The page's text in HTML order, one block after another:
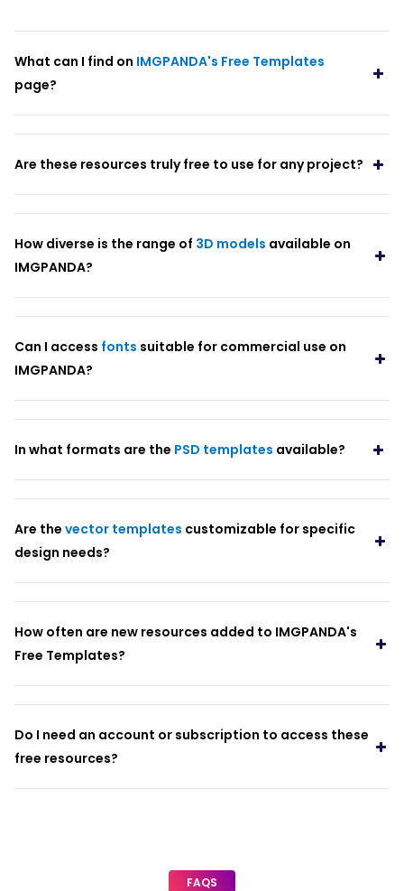
What can I find on IMGPANDA's Free Templates
page?
Are these resources truly free to use for any project?
How diverse is the range of 3D models available on
IMGPANDA?
Can I access fonts suitable for commercial use on
IMGPANDA?
In what formats are the PSD templates available?
Are the vector templates customizable for specific
design needs?
How often are new resources added to IMGPANDA's
Free Templates?
Do I need an account or subscription to access these
free resources?
FAQS